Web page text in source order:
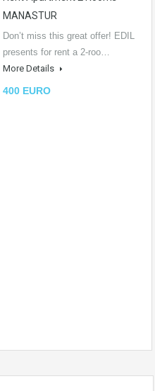
MANASTUR
Don’t miss this great offer! EDIL
presents for rent a 2-roo…
More Details
400 EURO